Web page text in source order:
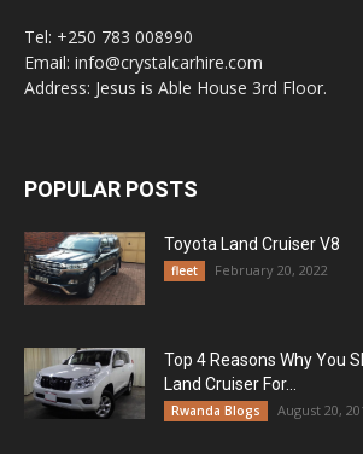
Tel: +250 783 008990
Email: info@crystalcarhire.com
Address: Jesus is Able House 3rd Floor.
POPULAR POSTS
Toyota Land Cruiser V8
fleet February 20, 2022
Top 4 Reasons Why You
Land Cruiser For...
Rwanda Blogs August 20,